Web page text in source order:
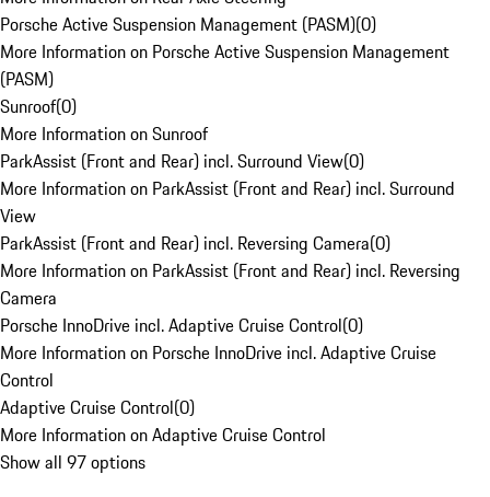
Porsche Active Suspension Management (PASM)(0)
More Information on Porsche Active Suspension Management
(PASM)
Sunroof(0)
More Information on Sunroof
ParkAssist (Front and Rear) incl. Surround View(0)
More Information on ParkAssist (Front and Rear) incl. Surround
View
ParkAssist (Front and Rear) incl. Reversing Camera(0)
More Information on ParkAssist (Front and Rear) incl. Reversing
Camera
Porsche InnoDrive incl. Adaptive Cruise Control(0)
More Information on Porsche InnoDrive incl. Adaptive Cruise
Control
Adaptive Cruise Control(0)
More Information on Adaptive Cruise Control
Show all 97 options